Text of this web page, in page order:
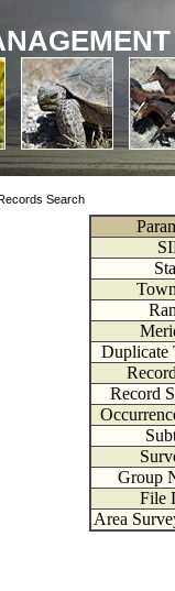
Search
Duplicate
Record
Group
File
Area